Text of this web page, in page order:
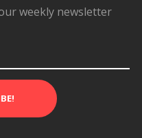
weekly newsletter